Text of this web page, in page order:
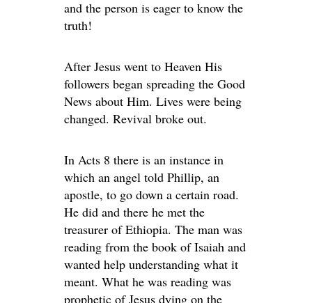
and the person is eager to know the
truth!
After Jesus went to Heaven His
followers began spreading the Good
News about Him. Lives were being
changed. Revival broke out.
In Acts 8 there is an instance in
which an angel told Phillip, an
apostle, to go down a certain road.
He did and there he met the
treasurer of Ethiopia. The man was
reading from the book of Isaiah and
wanted help understanding what it
meant. What he was reading was
prophetic of Jesus dying on the